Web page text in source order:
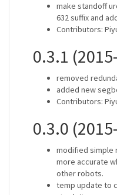
make standoff
632 suffix and
Contributors:
0.3.1
removed
added new
Contributors:
0.3.0
modified simple
more accurate
other robots.
temp update to